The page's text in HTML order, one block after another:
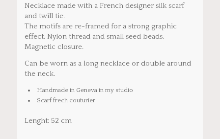
Necklace made with a French designer silk scarf
and twill tie.
The motifs are re-framed for a strong graphic
effect. Nylon thread and small seed beads.
Magnetic closure.
Can be worn as a long necklace or double around
the neck.
Handmade in Geneva in my studio
Scarf frech couturier
Lenght: 52 cm